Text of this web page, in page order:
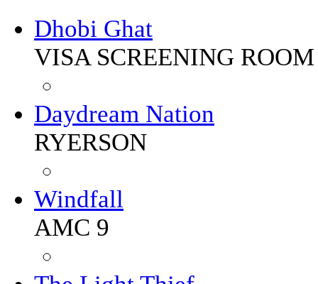
Dhobi Ghat
VISA SCREENING
Daydream Nation
RYERSON
Windfall
AMC 9